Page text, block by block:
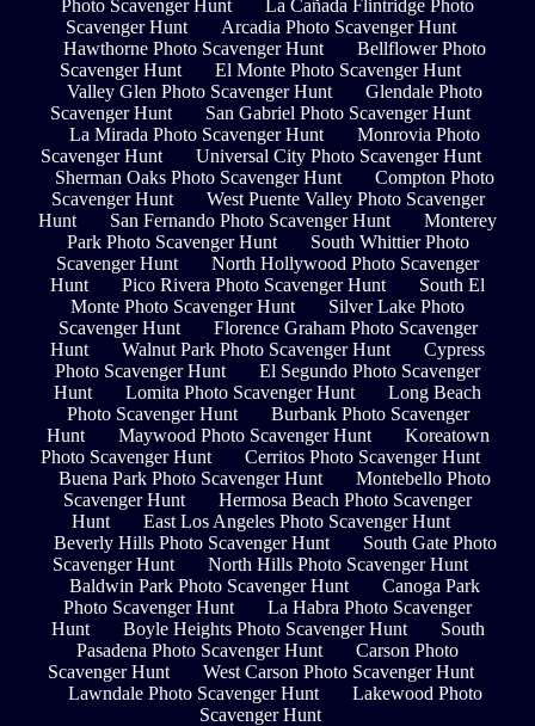
Photo Scavenger Hunt
La Cañada Flintridge Photo
Scavenger Hunt
Arcadia Photo Scavenger Hunt
Hawthorne Photo Scavenger Hunt
Bellflower Photo
Scavenger Hunt
El Monte Photo Scavenger Hunt
Valley Glen Photo Scavenger Hunt
Glendale Photo
Scavenger Hunt
San Gabriel Photo Scavenger Hunt
La Mirada Photo Scavenger Hunt
Monrovia Photo
Scavenger Hunt
Universal City Photo Scavenger Hunt
Sherman Oaks Photo Scavenger Hunt
Compton Photo
Scavenger Hunt
West Puente Valley Photo Scavenger
Hunt
San Fernando Photo Scavenger Hunt
Monterey
Park Photo Scavenger Hunt
South Whittier Photo
Scavenger Hunt
North Hollywood Photo Scavenger
Hunt
Pico Rivera Photo Scavenger Hunt
South El
Monte Photo Scavenger Hunt
Silver Lake Photo
Scavenger Hunt
Florence Graham Photo Scavenger
Hunt
Walnut Park Photo Scavenger Hunt
Cypress
Photo Scavenger Hunt
El Segundo Photo Scavenger
Hunt
Lomita Photo Scavenger Hunt
Long Beach
Photo Scavenger Hunt
Burbank Photo Scavenger
Hunt
Maywood Photo Scavenger Hunt
Koreatown
Photo Scavenger Hunt
Cerritos Photo Scavenger Hunt
Buena Park Photo Scavenger Hunt
Montebello Photo
Scavenger Hunt
Hermosa Beach Photo Scavenger
Hunt
East Los Angeles Photo Scavenger Hunt
Beverly Hills Photo Scavenger Hunt
South Gate Photo
Scavenger Hunt
North Hills Photo Scavenger Hunt
Baldwin Park Photo Scavenger Hunt
Canoga Park
Photo Scavenger Hunt
La Habra Photo Scavenger
Hunt
Boyle Heights Photo Scavenger Hunt
South
Pasadena Photo Scavenger Hunt
Carson Photo
Scavenger Hunt
West Carson Photo Scavenger Hunt
Lawndale Photo Scavenger Hunt
Lakewood Photo
Scavenger Hunt